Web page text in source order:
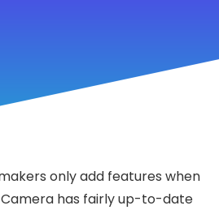
only add features when
has fairly up-to-date